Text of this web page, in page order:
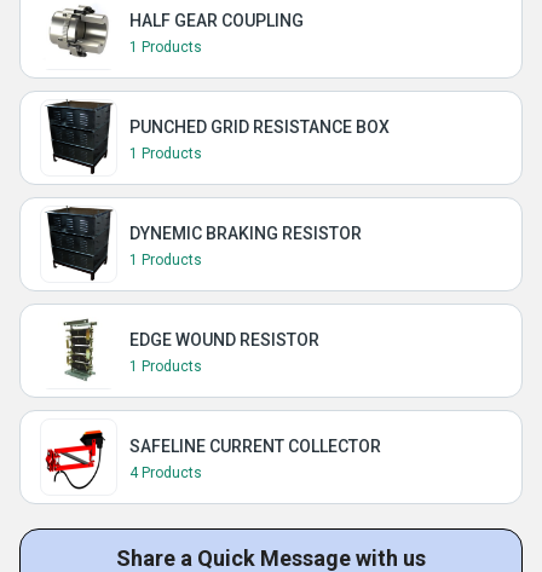
HALF GEAR COUPLING
1 Products
PUNCHED GRID RESISTANCE BOX
1 Products
DYNEMIC BRAKING RESISTOR
1 Products
EDGE WOUND RESISTOR
1 Products
SAFELINE CURRENT COLLECTOR
4 Products
Share a Quick Message with us